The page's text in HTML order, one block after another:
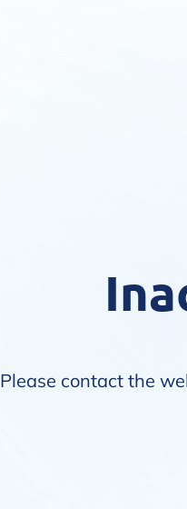
Please contact the